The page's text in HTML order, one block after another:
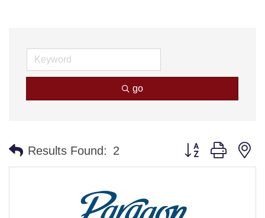
go
Results Found: 2 Button group with